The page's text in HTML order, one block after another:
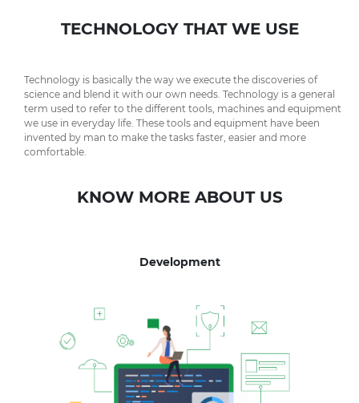
TECHNOLOGY THAT WE USE
Technology is basically the way we execute the discoveries of
science and blend it with our own needs. Technology is a general
term used to refer to the different tools, machines and equipment
we use in everyday life. These tools and equipment have been
invented by man to make the tasks faster, easier and more
comfortable.
KNOW MORE ABOUT US
Development